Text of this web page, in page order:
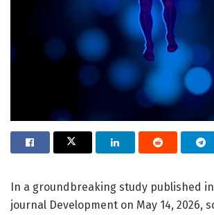
In a groundbreaking study published
journal Development on May 14, 2026,